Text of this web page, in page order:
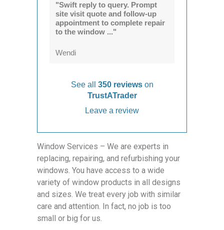
"Swift reply to query. Prompt
site visit quote and follow-up
appointment to complete repair
to the window ..."
Wendi
See all 350 reviews on
TrustATrader
Leave a review
Window Services – We are experts in
replacing, repairing, and refurbishing your
windows. You have access to a wide
variety of window products in all designs
and sizes. We treat every job with similar
care and attention. In fact, no job is too
small or big for us.